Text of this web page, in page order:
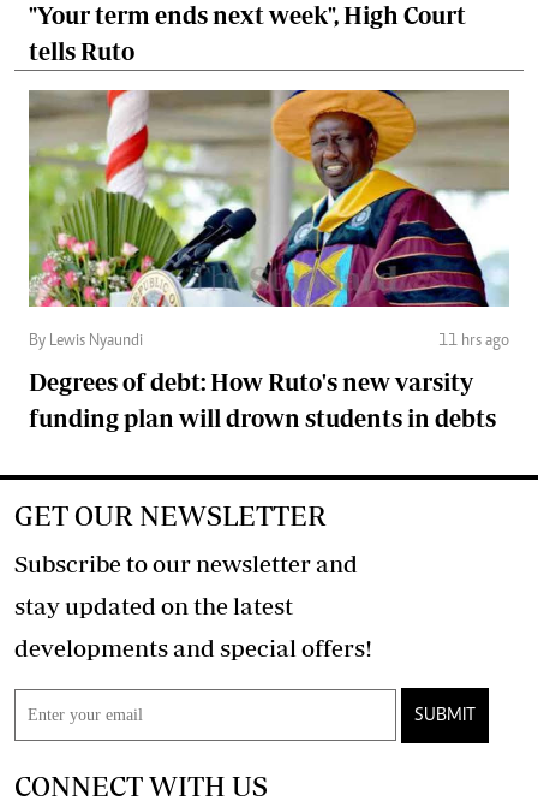
"Your term ends next week", High Court
tells Ruto
By Lewis Nyaundi 11 hrs ago
Degrees of debt: How Ruto's new varsity
funding plan will drown students in debts
GET OUR NEWSLETTER
Subscribe to our newsletter and
stay updated on the latest
developments and special offers!
SUBMIT
CONNECT WITH US